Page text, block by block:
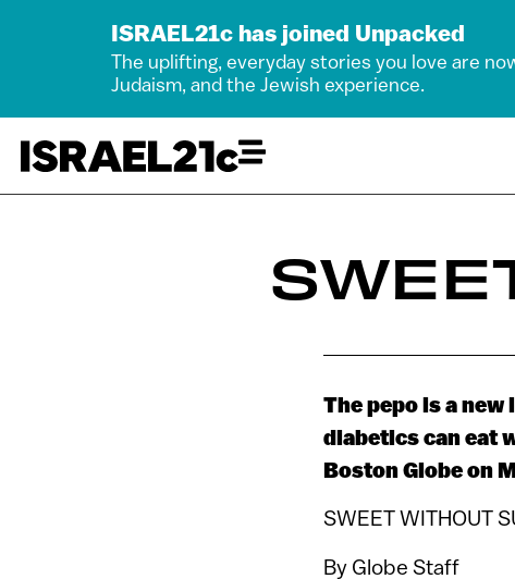
ISRAEL21c has joined Unpacked
The uplifting, everyday stories you love are
Judaism, and the Jewish experience.
The pepo is a
diabetics can eat
Boston Globe on
SWEET WITHOUT
By Globe Staff